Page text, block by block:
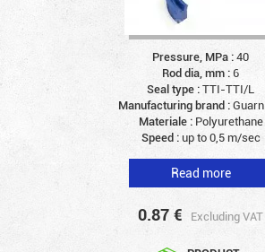
Pressure, MPa :40
Rod dia, mm :6
Seal type :TTI-TTI/L
Manufacturing brand :
Materiale : Polyurethane
Speed :up to 0,5 m/sec
Read more
0.87 € Excluding VAT